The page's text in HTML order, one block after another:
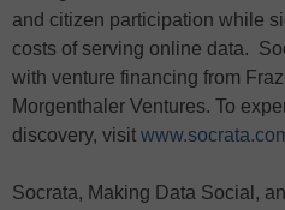
and citizen participation while
costs of serving online data.
with venture financing from
Morgenthaler Ventures. To
discovery, visit
Socrata, Making Data Social,